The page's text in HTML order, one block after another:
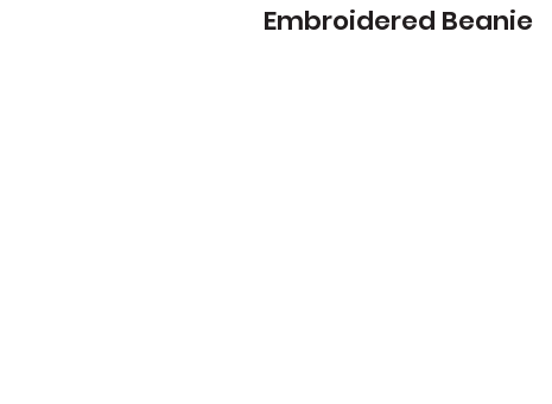
Embroidered Beanie